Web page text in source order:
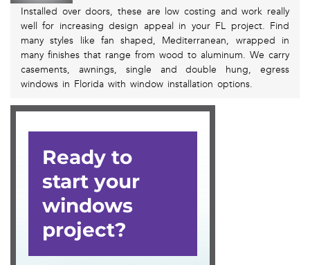
Installed over doors, these are low costing and work really
well for increasing design appeal in your FL project. Find
many styles like fan shaped, Mediterranean, wrapped in
many finishes that range from wood to aluminum. We carry
casements, awnings, single and double hung, egress
windows in Florida with window installation options.